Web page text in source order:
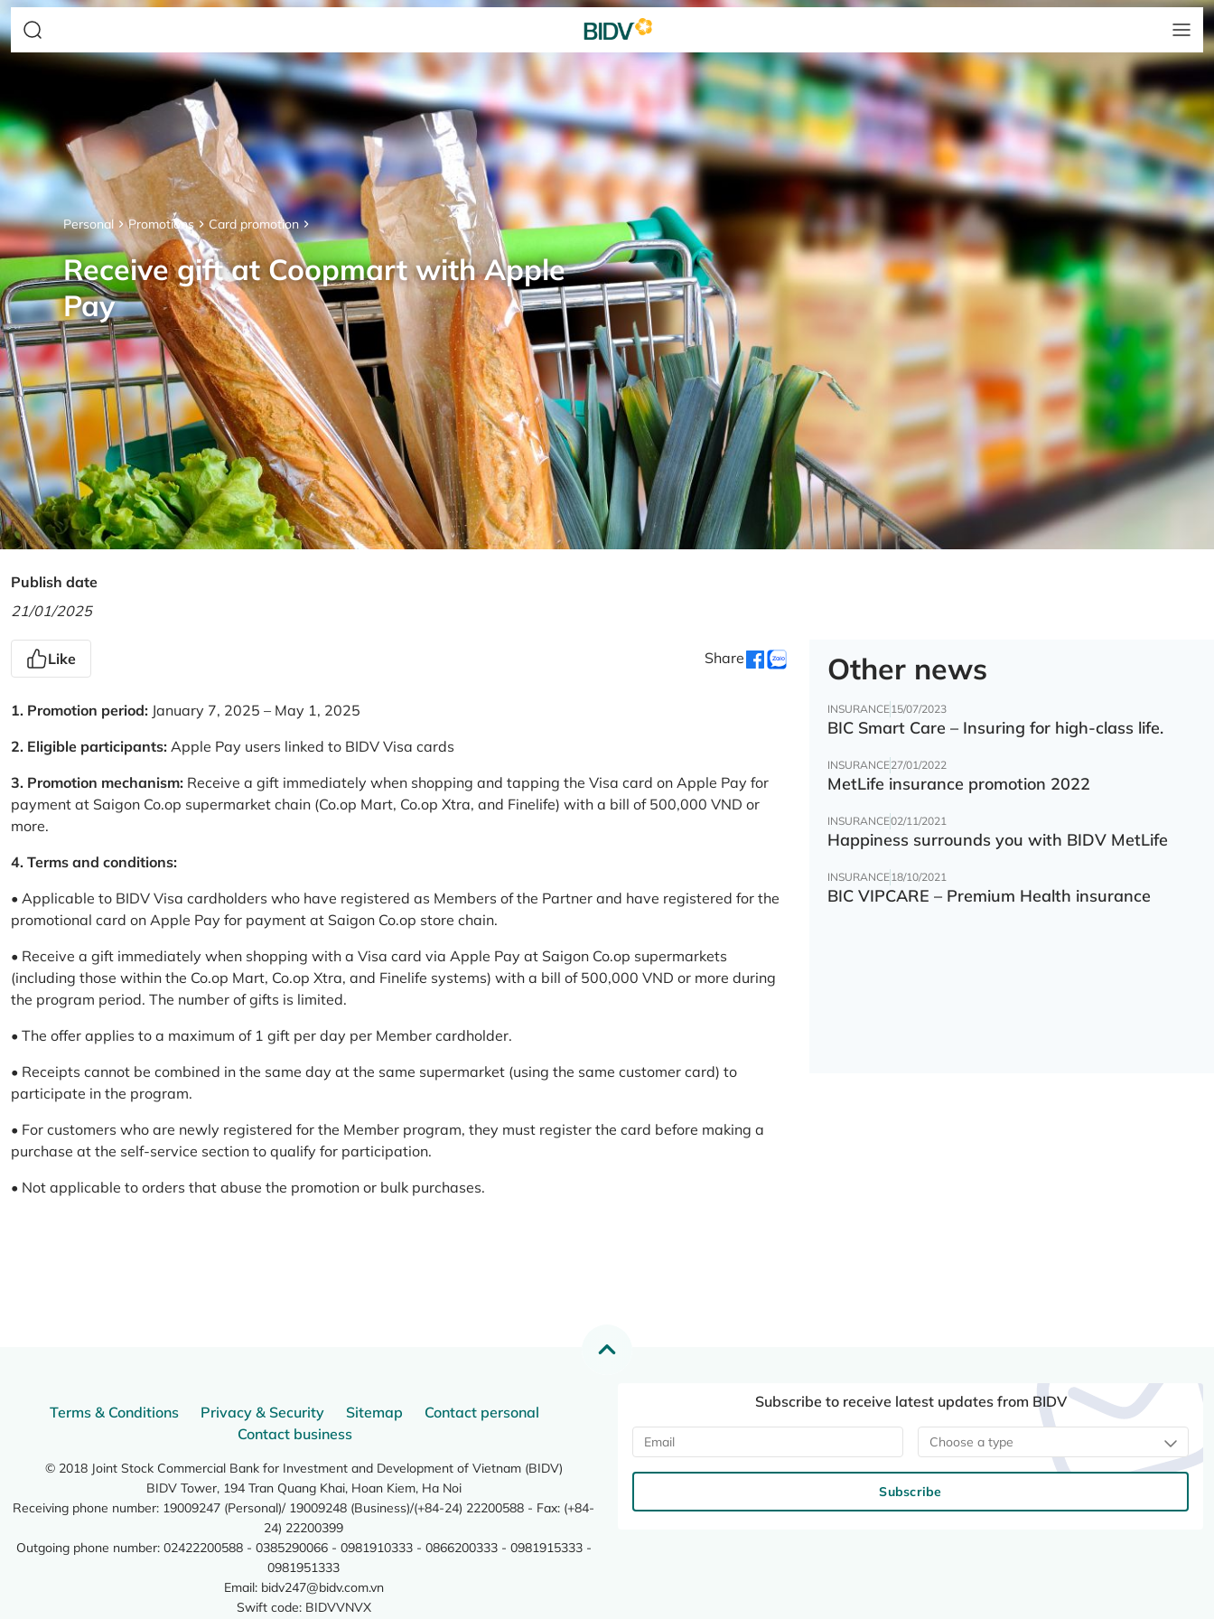
Personal Promotions Card promotion
Receive gift at Coopmart with Apple
Pay
Publish date
21/01/2025
Like Share
1. Promotion period: January 7, 2025 – May 1, 2025
2. Eligible participants: Apple Pay users linked to BIDV Visa cards
3. Promotion mechanism: Receive a gift immediately when shopping and tapping the Visa card on Apple Pay for
payment at Saigon Co.op supermarket chain (Co.op Mart, Co.op Xtra, and Finelife) with a bill of 500,000 VND or
more.
4. Terms and conditions:
• Applicable to BIDV Visa cardholders who have registered as Members of the Partner and have registered for the
promotional card on Apple Pay for payment at Saigon Co.op store chain.
• Receive a gift immediately when shopping with a Visa card via Apple Pay at Saigon Co.op supermarkets
(including those within the Co.op Mart, Co.op Xtra, and Finelife systems) with a bill of 500,000 VND or more during
the program period. The number of gifts is limited.
• The offer applies to a maximum of 1 gift per day per Member cardholder.
• Receipts cannot be combined in the same day at the same supermarket (using the same customer card) to
participate in the program.
• For customers who are newly registered for the Member program, they must register the card before making a
purchase at the self-service section to qualify for participation.
• Not applicable to orders that abuse the promotion or bulk purchases.
Other news
INSURANCE15/07/2023
BIC Smart Care – Insuring for high-class life.
INSURANCE27/01/2022
MetLife insurance promotion 2022
INSURANCE02/11/2021
Happiness surrounds you with BIDV MetLife
INSURANCE18/10/2021
BIC VIPCARE – Premium Health insurance
Terms & Conditions Privacy & Security Sitemap
Contact personal
Contact business
© 2018 Joint Stock Commercial Bank for Investment and Development of Vietnam (BIDV)
BIDV Tower, 194 Tran Quang Khai, Hoan Kiem, Ha Noi
Receiving phone number: 19009247 (Personal)/ 19009248 (Business)/(+84-24) 22200588 - Fax: (+84-
24) 22200399
Outgoing phone number: 02422200588 - 0385290066 - 0981910333 - 0866200333 - 0981915333 -
0981951333
Email: bidv247@bidv.com.vn
Swift code: BIDVVNVX
Subscribe to receive latest updates from BIDV
Choose a type
Subscribe